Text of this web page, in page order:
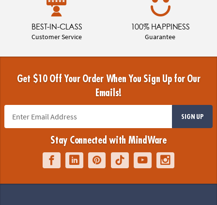
BEST-IN-CLASS
Customer Service
100% HAPPINESS
Guarantee
Get $10 Off Your Order When You Sign Up for Our
Emails!
SIGN UP
Stay Connected with MindWare